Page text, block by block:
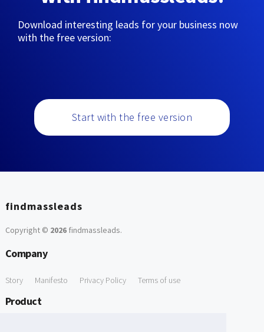
Download interesting leads for your business now
with the free version:
Start with the free version
findmassleads
Copyright © 2026findmassleads.
Company
Story Manifesto Privacy Policy Terms of use
Product